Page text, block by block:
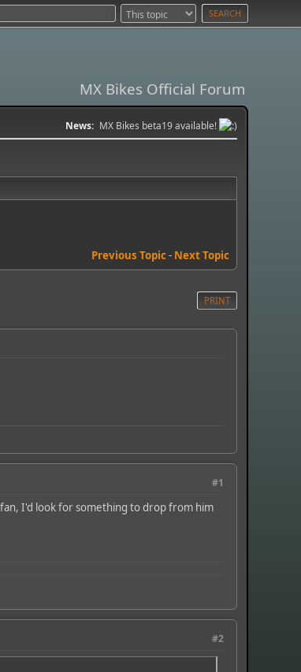
MX Bikes Official Forum
News: MX Bikes beta19 available!
Previous Topic- Next Topic
PRINT
#1
I'd look for something to drop from him
#2